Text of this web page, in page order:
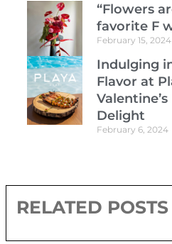
“Flowers
favorite F
February 15, 2024
Indulging
Flavor at
Valentine’s
Delight
February 6, 2024
RELATED POSTS